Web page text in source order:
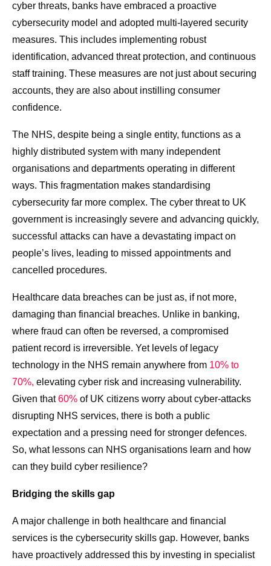
cyber threats, banks have embraced a proactive
cybersecurity model and adopted multi-layered security
measures. This includes implementing robust
identification, advanced threat protection, and continuous
staff training. These measures are not just about securing
accounts, they are also about instilling consumer
confidence.
The NHS, despite being a single entity, functions as a
highly distributed system with many independent
organisations and departments operating in different
ways. This fragmentation makes standardising
cybersecurity far more complex. The cyber threat to UK
government is increasingly severe and advancing quickly,
successful attacks can have a devastating impact on
people’s lives, leading to missed appointments and
cancelled procedures.
Healthcare data breaches can be just as, if not more,
damaging than financial breaches. Unlike in banking,
where fraud can often be reversed, a compromised
patient record is irreversible. Yet levels of legacy
technology in the NHS remain anywhere from 10% to
70%, elevating cyber risk and increasing vulnerability.
Given that60% of UK citizens worry about cyber-attacks
disrupting NHS services, there is both a public
expectation and a pressing need for stronger defences.
So, what lessons can NHS organisations learn and how
can they build cyber resilience?
Bridging the skills gap
A major challenge in both healthcare and financial
services is the cybersecurity skills gap. However, banks
have proactively addressed this by investing in specialist